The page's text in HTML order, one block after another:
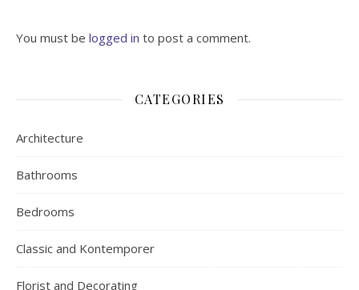
You must be logged in to post a comment.
CATEGORIES
Architecture
Bathrooms
Bedrooms
Classic and Kontemporer
Florist and Decorating